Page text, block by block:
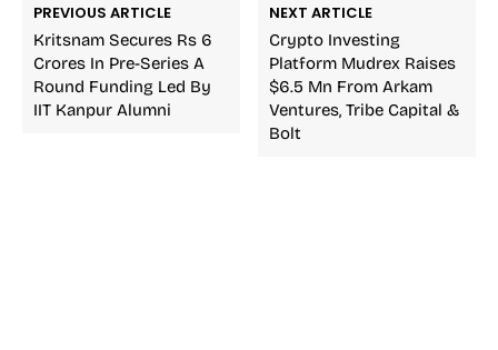
PREVIOUS ARTICLE
Kritsnam Secures Rs 6
Crores In Pre-Series A
Round Funding Led By
IIT Kanpur Alumni
NEXT ARTICLE
Crypto Investing
Platform Mudrex Raises
$6.5 Mn From Arkam
Ventures, Tribe Capital &
Bolt